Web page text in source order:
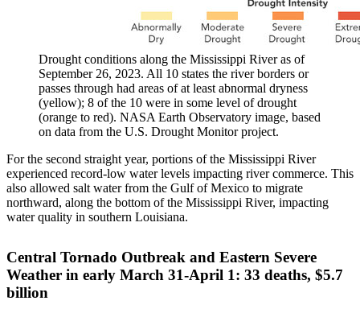
Drought conditions along the Mississippi River as of
September 26, 2023. All 10 states the river borders or
passes through had areas of at least abnormal dryness
(yellow); 8 of the 10 were in some level of drought
(orange to red). NASA Earth Observatory image, based
on data from the U.S. Drought Monitor project.
For the second straight year, portions of the Mississippi River
experienced record-low water levels impacting river commerce. This
also allowed salt water from the Gulf of Mexico to migrate
northward, along the bottom of the Mississippi River, impacting
water quality in southern Louisiana.
Central Tornado Outbreak and Eastern Severe
Weather in early March 31-April 1: 33 deaths, $5.7
billion